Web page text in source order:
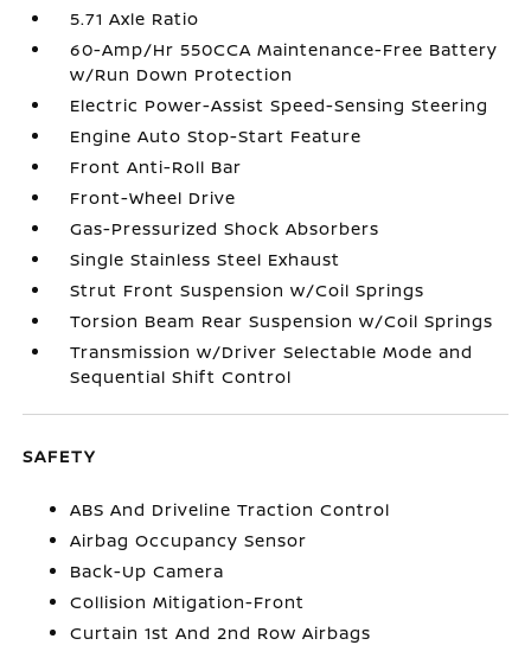
5.71 Axle Ratio
60-Amp/Hr 550CCA Maintenance-Free Battery
w/Run Down Protection
Electric Power-Assist Speed-Sensing Steering
Engine Auto Stop-Start Feature
Front Anti-Roll Bar
Front-Wheel Drive
Gas-Pressurized Shock Absorbers
Single Stainless Steel Exhaust
Strut Front Suspension w/Coil Springs
Torsion Beam Rear Suspension w/Coil Springs
Transmission w/Driver Selectable Mode and
Sequential Shift Control
SAFETY
ABS And Driveline Traction Control
Airbag Occupancy Sensor
Back-Up Camera
Collision Mitigation-Front
Curtain 1st And 2nd Row Airbags